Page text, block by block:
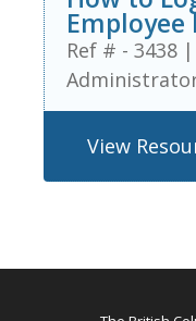
Ref # - 3438 |
View